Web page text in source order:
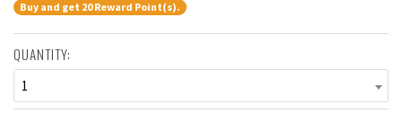
Buy and get 20 Reward Point(s).
QUANTITY:
1